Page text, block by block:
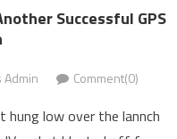
Successful GPS
Comment(0)
hung low over the lannch